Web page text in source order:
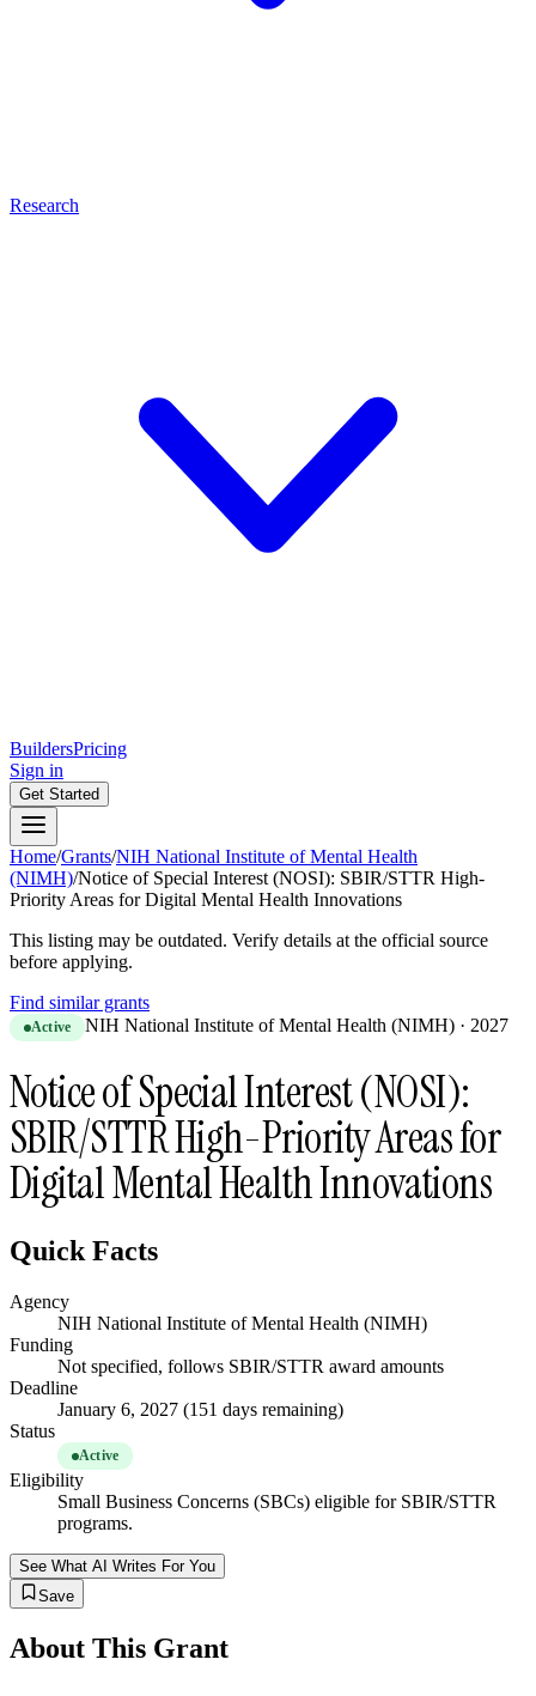
Research
BuildersPricing
Sign in
Get Started
Home/Grants/NIH National Institute of Mental Health
(NIMH)/Notice of Special Interest (NOSI): SBIR/STTR High-
Priority Areas for Digital Mental Health Innovations
This listing may be outdated. Verify details at the official source
before applying.
Find similar grants
Active NIH National Institute of Mental Health (NIMH) · 2027
Notice of Special Interest (NOSI):
SBIR/STTR High-Priority Areas for
Digital Mental Health Innovations
Quick Facts
Agency
NIH National Institute of Mental Health (NIMH)
Funding
Not specified, follows SBIR/STTR award amounts
Deadline
January 6, 2027 (151 days remaining)
Status
Active
Eligibility
Small Business Concerns (SBCs) eligible for SBIR/STTR
programs.
See What AI Writes For You
Save
About This Grant